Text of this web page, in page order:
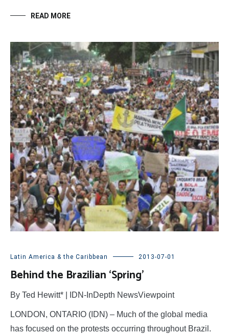
READ MORE
Latin America & the Caribbean 2013-07-01
Behind the Brazilian ‘Spring’
By Ted Hewitt* | IDN-InDepth NewsViewpoint
LONDON, ONTARIO (IDN) – Much of the global media
has focused on the protests occurring throughout Brazil.